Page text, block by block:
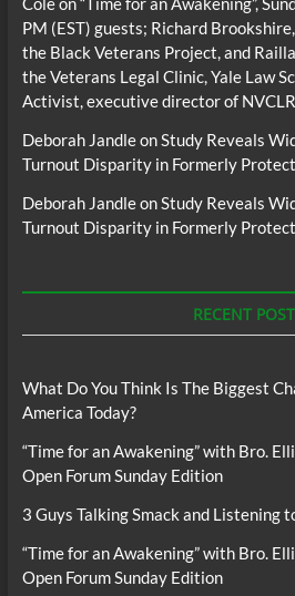
PM (EST) guests; Richard
the Black Veterans Project, and
the Veterans Legal Clinic, Yale Law
Activist, executive director of
Deborah JandleonStudy Reveals
Turnout Disparity in Formerly
Deborah JandleonStudy Reveals
Turnout Disparity in Formerly
RECENT
What Do You Think Is The Biggest
America Today?
“Time for an Awakening” with Bro.
Open Forum Sunday Edition
3 Guys Talking Smack and Listening
“Time for an Awakening” with Bro.
Open Forum Sunday Edition